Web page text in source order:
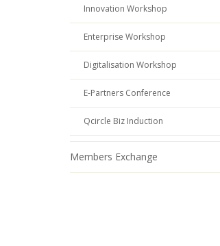
Innovation Workshop
Enterprise Workshop
Digitalisation Workshop
E-Partners Conference
Qcircle Biz Induction
Members Exchange